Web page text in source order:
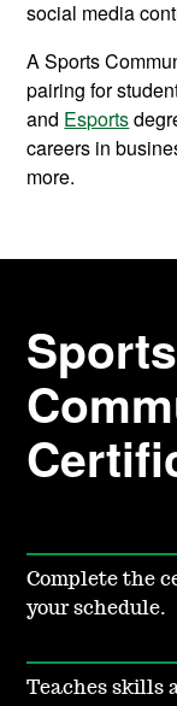
social media
A Sports
pairing for
and Esports
careers in
more.
Sports
Complete the
your schedule.
Teaches skills